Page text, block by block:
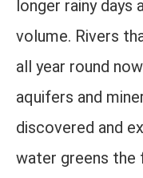
longer rainy days
volume. Rivers
all year round
aquifers and
discovered and
water greens the